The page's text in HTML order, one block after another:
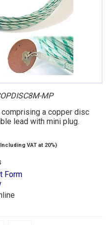
MP
a copper disc
lead with mini plug.
VAT at 20%)
Form